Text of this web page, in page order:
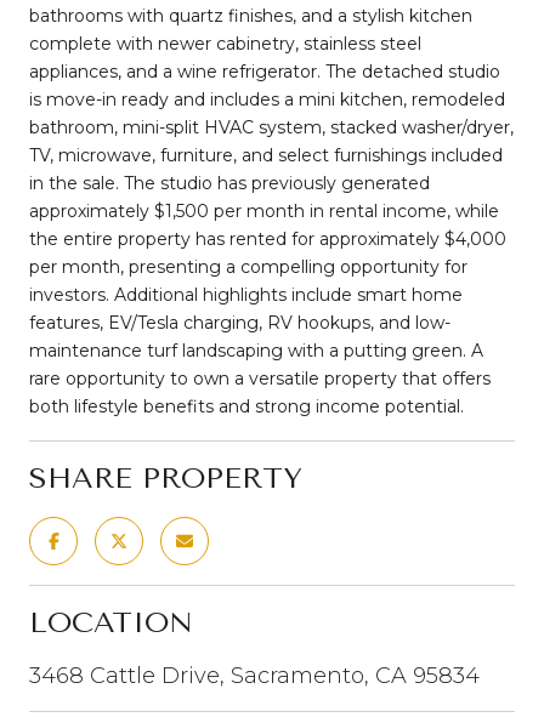
bathrooms with quartz finishes, and a stylish kitchen
complete with newer cabinetry, stainless steel
appliances, and a wine refrigerator. The detached studio
is move-in ready and includes a mini kitchen, remodeled
bathroom, mini-split HVAC system, stacked washer/dryer,
TV, microwave, furniture, and select furnishings included
in the sale. The studio has previously generated
approximately $1,500 per month in rental income, while
the entire property has rented for approximately $4,000
per month, presenting a compelling opportunity for
investors. Additional highlights include smart home
features, EV/Tesla charging, RV hookups, and low-
maintenance turf landscaping with a putting green. A
rare opportunity to own a versatile property that offers
both lifestyle benefits and strong income potential.
SHARE PROPERTY
LOCATION
3468 Cattle Drive, Sacramento, CA 95834